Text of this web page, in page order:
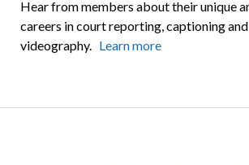
Hear from members about their unique
careers in court reporting, captioning
videography. Learn more